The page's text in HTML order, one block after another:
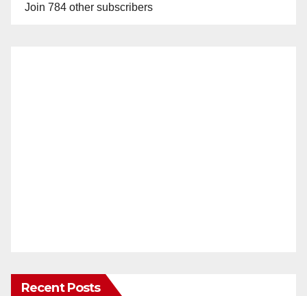
Join 784 other subscribers
Recent Posts